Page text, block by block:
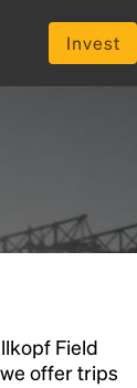
Invest
Field
offer trips